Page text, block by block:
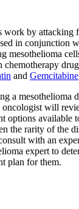
work by attacking
in conjunction
mesothelioma
chemotherapy
and Gemcitabine
a mesothelioma
oncologist will
options available
the rarity of the
with an
expert to
plan for them.